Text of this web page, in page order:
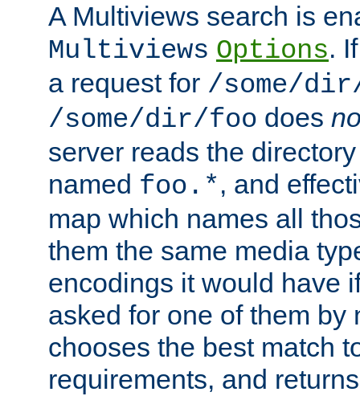
A Multiviews search is
Multiviews Options.
a request for /some/
/some/dir/foo does
server reads the
named foo.*, and
map which names all
them the same media
encodings it would have
asked for one of them by
chooses the best match
requirements, and